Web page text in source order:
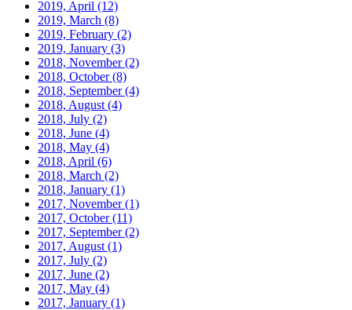
2019, April (12)
2019, March (8)
2019, February (2)
2019, January (3)
2018, November(2)
2018, October(8)
2018, September(4)
2018, August (4)
2018, July (2)
2018, June (4)
2018, May (4)
2018, April (6)
2018, March (2)
2018, January (1)
2017, November(1)
2017, October(11)
2017, September(2)
2017, August (1)
2017, July (2)
2017, June (2)
2017, May (4)
2017, January (1)